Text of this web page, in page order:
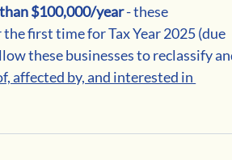
$100,000/year - these
first time for Tax Year 2025 (due
these businesses to reclassify
affected by, and interested in